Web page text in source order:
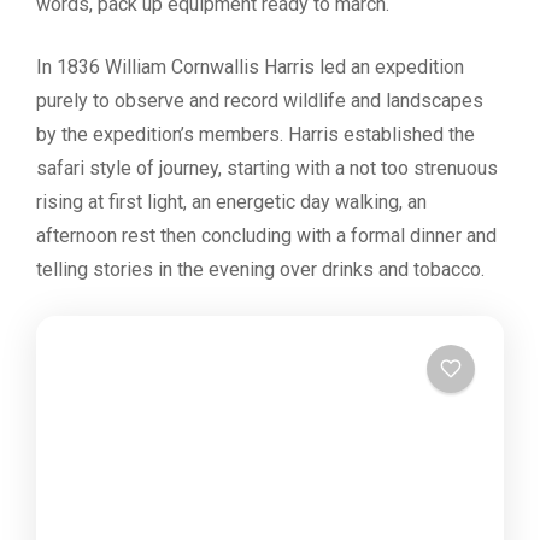
In 1836 William Cornwallis Harris led an expedition
purely to observe and record wildlife and landscapes
by the expedition’s members. Harris established the
safari style of journey, starting with a not too strenuous
rising at first light, an energetic day walking, an
afternoon rest then concluding with a formal dinner and
telling stories in the evening over drinks and tobacco.